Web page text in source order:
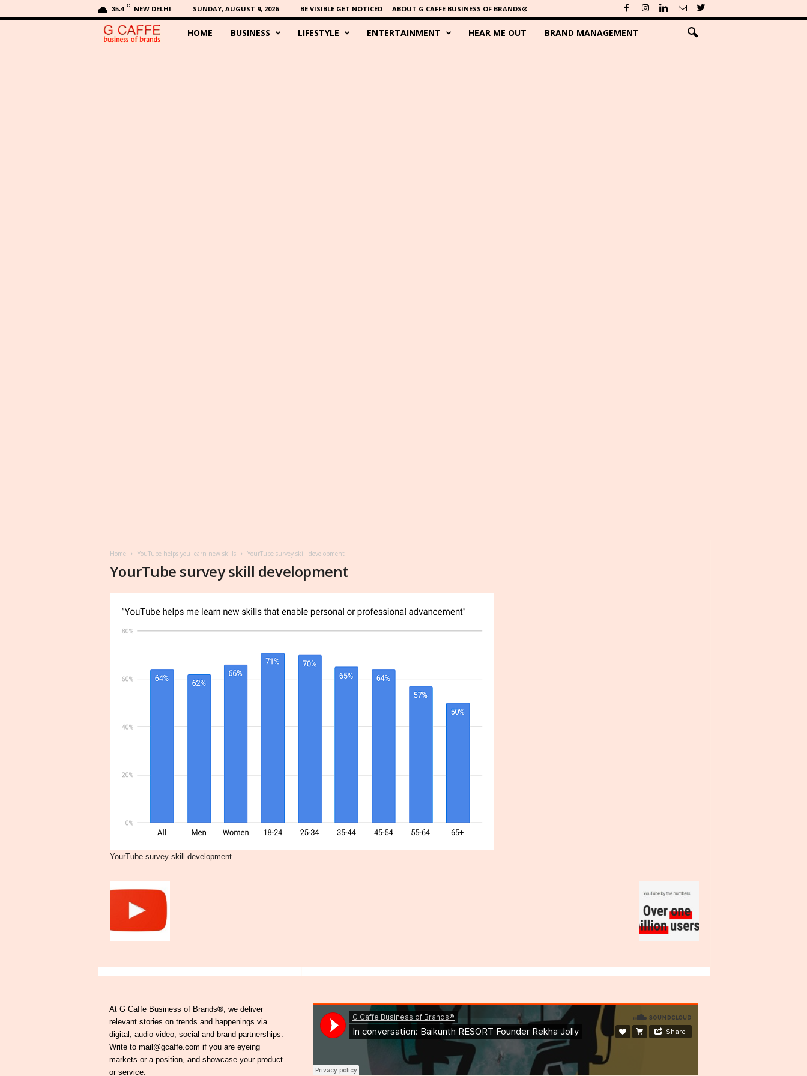
35.4 C NEW DELHI SUNDAY, AUGUST 9, 2026 BE VISIBLE GET NOTICED ABOUT G CAFFE BUSINESS OF BRANDS®
HOME BUSINESS LIFESTYLE ENTERTAINMENT HEAR ME OUT BRAND MANAGEMENT
Home YouTube helps you learn new skills YourTube survey skill development
YourTube survey skill development
YourTube survey skill development
At G Caffe Business of Brands®, we deliver
relevant stories on trends and happenings via
digital, audio-video, social and brand partnerships.
Write to mail@gcaffe.com if you are eyeing
markets or a position, and showcase your product
or service.